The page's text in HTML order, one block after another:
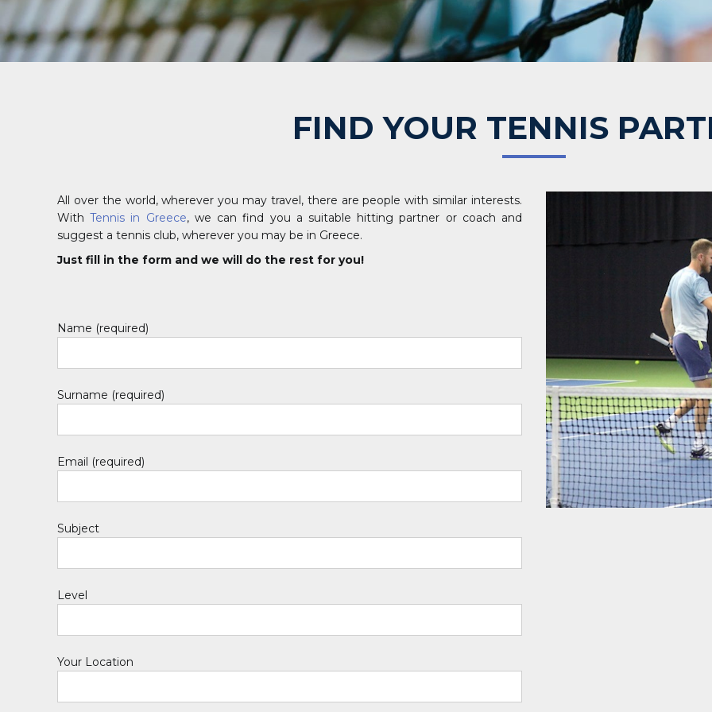
FIND YOUR TENNIS
All over the world, wherever you may travel, there are people with similar interests.
WithTennis in Greece, we can find you a suitable hitting partner or coach and
suggest a tennis club, wherever you may be in Greece.
Just fill in the form and we will do the rest for you!
Name (required)
Surname (required)
Email (required)
Subject
Level
Your Location